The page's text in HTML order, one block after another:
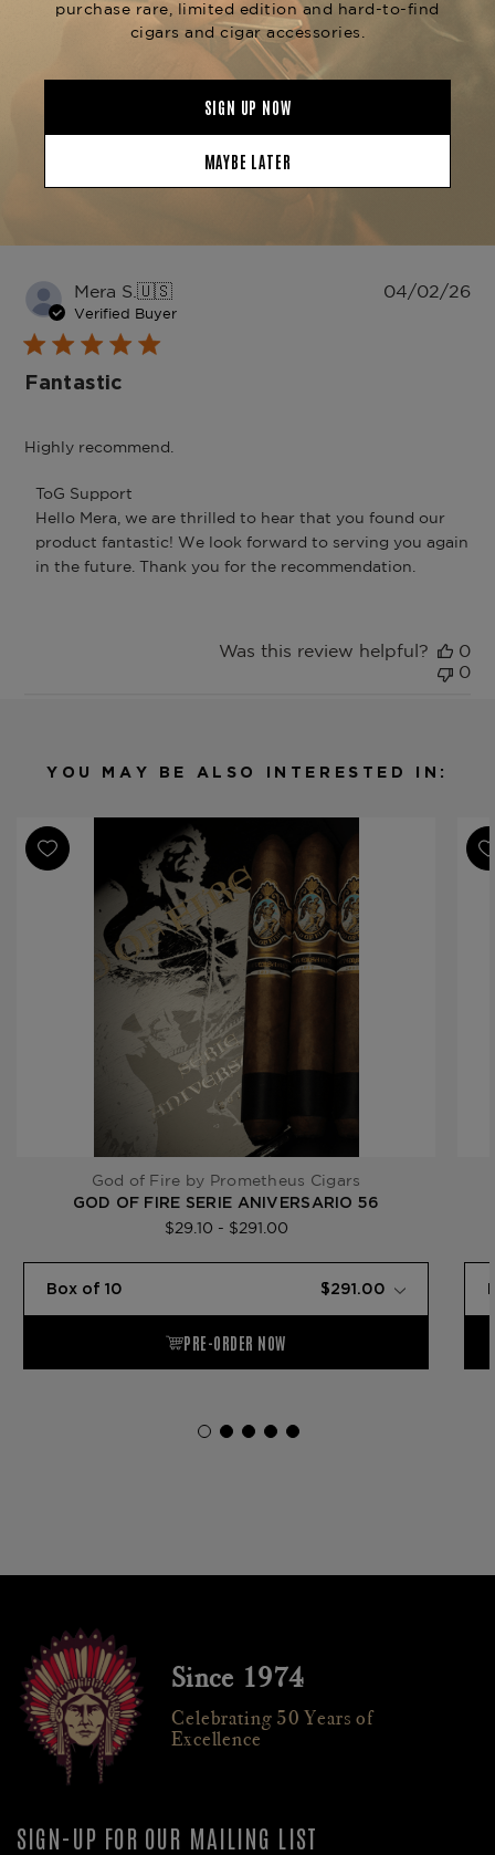
Write A Review
Search
Mera S.🇺🇸
Verified Buyer
Fantastic
Highly recommend.
Comments
by
Owner
on
2026
ToG Support
Hello Mera, we are thrilled to hear that you found our
product fantastic! We look forward to serving you again
in the future. Thank you for the recommendation.
04/02/26
Was this review helpful?
0
0
YOU MAY BE ALSO INTERESTED IN:
God of Fire by Prometheus Cigars
GOD OF FIRE SERIE ANIVERSARIO 56
$29.10 - $291.00
Since 1974
Celebrating 50 Years of
Excellence
SIGN-UP FOR OUR MAILING LIST